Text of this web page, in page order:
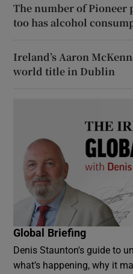
The number of Pioneer
too has alcohol
Ireland’s Aaron
world title in Dublin
Global Briefing
Denis Staunton's guide to
what’s happening, why it